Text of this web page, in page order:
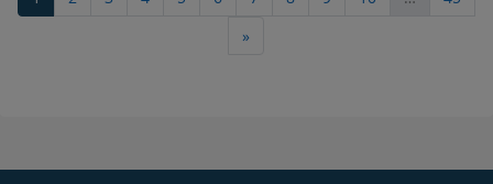
»Pagina successiva